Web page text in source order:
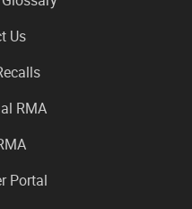
Us
RMA
Portal